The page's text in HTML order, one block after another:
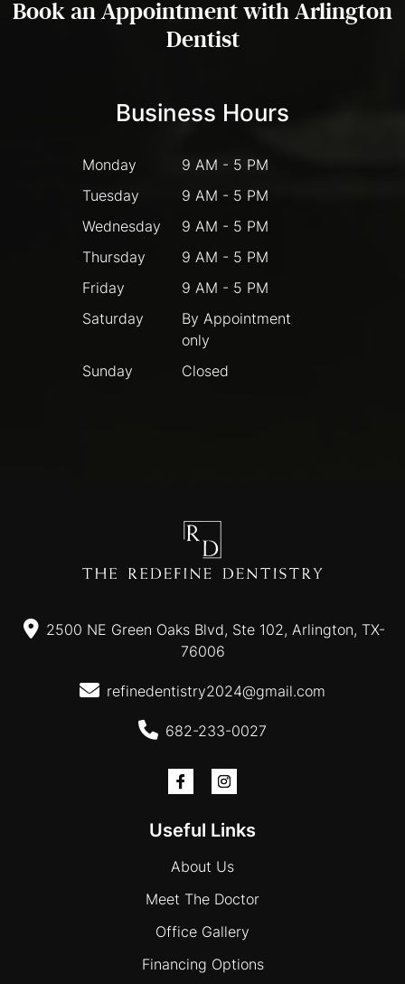
Book an Appointment with Arlington
Dentist
Business Hours
Monday
9 AM - 5 PM
Tuesday
9 AM - 5 PM
Wednesday
9 AM - 5 PM
Thursday
9 AM - 5 PM
Friday
9 AM - 5 PM
Saturday
By Appointment
only
Sunday
Closed
2500 NE Green Oaks Blvd, Ste 102, Arlington, TX-
76006
refinedentistry2024@gmail.com
682-233-0027
Useful Links
About Us
Meet The Doctor
Office Gallery
Financing Options